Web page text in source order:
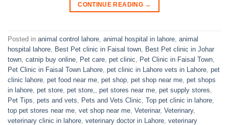
CONTINUE READING →
Posted in animal control lahore animal hospital in lahore animal
hospital lahore
Best Pet clinic in Faisal town
Best Pet clinic in Johar
town catnip buy online Pet care pet clinic Pet Clinic in Faisal Town
Pet Clinic in Faisal Town Lahore pet clinic in Lahore vets in Lahore pet
clinic lahore pet food near me pet shop pet shop near me pet shops
in lahore pet store pet store, pet stores near me pet supply stores
Pet Tips pets and vets Pets and Vets Clinic Top pet clinic in lahore
top pet stores near me vet shop near me Veterinar, Veterinary,
veterinary clinic in lahore veterinary doctor in Lahore veterinary